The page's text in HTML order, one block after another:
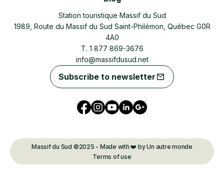
Station touristique Massif du Sud
1989, Route du Massif du Sud Saint-Philémon, Québec G0R
4A0
T. 1 877 869-3676
info@massifdusud.net
Subscribe to newsletter
Massif du Sud ©2025 - Made with ❤️ by Un autre monde
Terms of use